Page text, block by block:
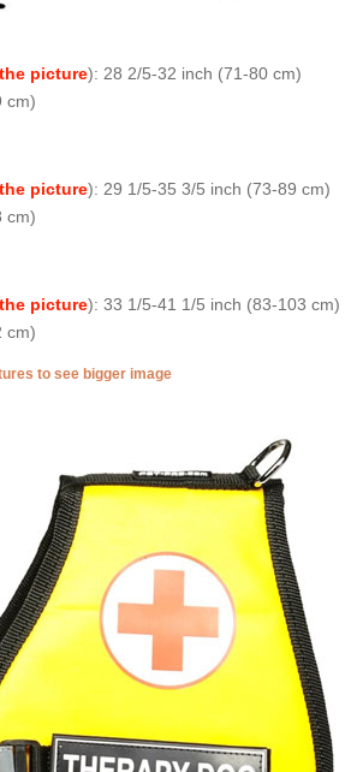
picture): 28 2/5-32 inch (71-80 cm)
cm)
picture): 29 1/5-35 3/5 inch (73-89 cm)
cm)
picture): 33 1/5-41 1/5 inch (83-103 cm)
cm)
to see bigger image